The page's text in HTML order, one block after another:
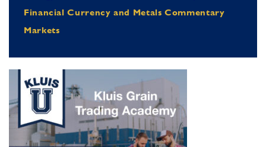
Financial Currency and Metals Commentary
Markets